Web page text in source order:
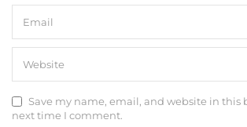
Save my name, email, and website in this
next time I comment.